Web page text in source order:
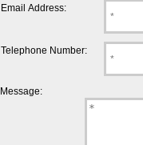
Email Address:
Telephone Number:
Message: